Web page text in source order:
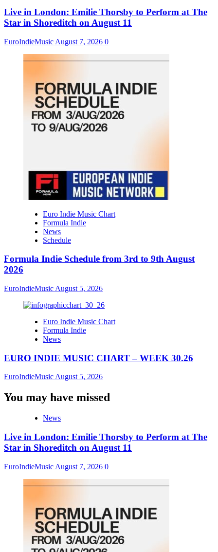
Live in London: Emilie Thorsby to Perform at The
Star in Shoreditch on August 11
EuroIndieMusic August 7, 2026 0
Euro Indie Music Chart
Formula Indie
News
Schedule
Formula Indie Schedule from 3rd to 9th August
2026
EuroIndieMusic August 5, 2026
Euro Indie Music Chart
Formula Indie
News
EURO INDIE MUSIC CHART – WEEK 30.26
EuroIndieMusic August 5, 2026
You may have missed
News
Live in London: Emilie Thorsby to Perform at The
Star in Shoreditch on August 11
EuroIndieMusic August 7, 2026 0